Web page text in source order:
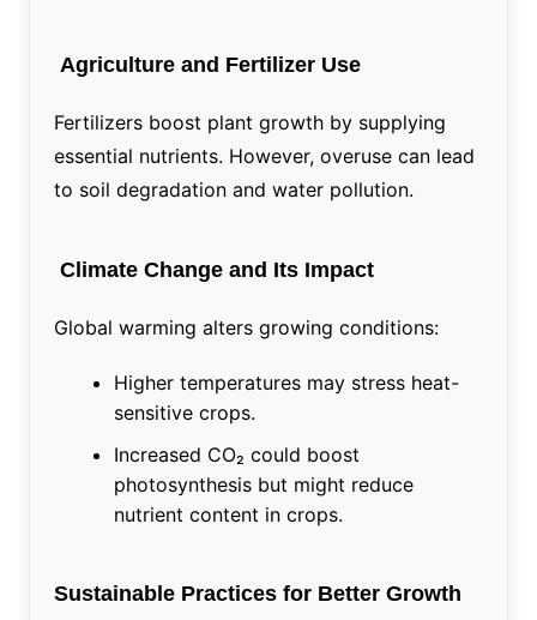
Agriculture and Fertilizer Use
Fertilizers boost plant growth by supplying
essential nutrients. However, overuse can lead
to soil degradation and water pollution.
Climate Change and Its Impact
Global warming alters growing conditions:
Higher temperatures may stress heat-
sensitive crops.
Increased CO₂ could boost
photosynthesis but might reduce
nutrient content in crops.
Sustainable Practices for Better Growth